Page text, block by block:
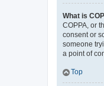
What is
COPPA, or
consent or
someone
a point of
Top